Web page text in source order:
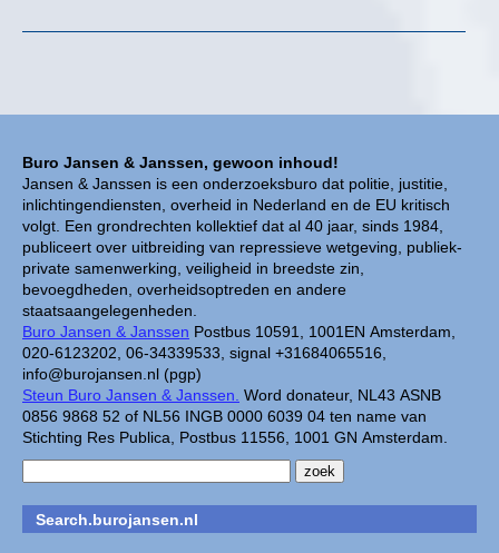
Buro Jansen & Janssen, gewoon inhoud!
Jansen & Janssen is een onderzoeksburo dat politie, justitie,
inlichtingendiensten, overheid in Nederland en de EU kritisch
volgt. Een grondrechten kollektief dat al 40 jaar, sinds 1984,
publiceert over uitbreiding van repressieve wetgeving, publiek-
private samenwerking, veiligheid in breedste zin,
bevoegdheden, overheidsoptreden en andere
staatsaangelegenheden.
Buro Jansen & Janssen Postbus 10591, 1001EN Amsterdam,
020-6123202, 06-34339533, signal +31684065516,
info@burojansen.nl (pgp)
Steun Buro Jansen & Janssen. Word donateur, NL43 ASNB
0856 9868 52 of NL56 INGB 0000 6039 04 ten name van
Stichting Res Publica, Postbus 11556, 1001 GN Amsterdam.
Search.burojansen.nl